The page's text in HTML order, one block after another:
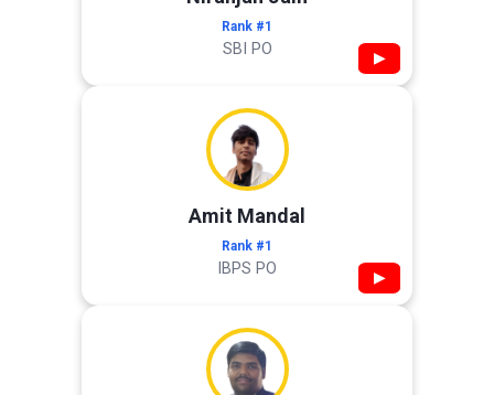
Rank #1
SBI PO ▶
Amit Mandal
Rank #1
IBPS PO ▶